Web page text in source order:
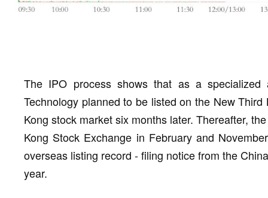
The IPO process shows that as a specialized
Technology planned to be listed on the New
Kong stock market six months later. Thereafter,
Kong Stock Exchange in February and
overseas listing record - filing notice from the
year.